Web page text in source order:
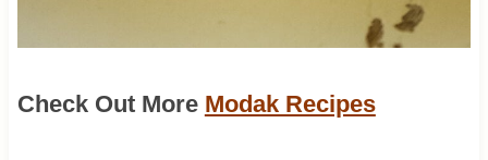
Check Out More Modak Recipes